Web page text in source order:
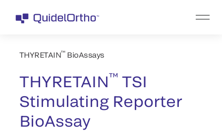
THYRETAIN™BioAssays
THYRETAIN™ TSI
Stimulating Reporter
BioAssay